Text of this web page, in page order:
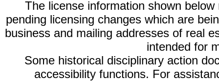
The license information shown
pending licensing changes which are
business and mailing addresses of real
intended for
Some historical disciplinary action
accessibility functions. For